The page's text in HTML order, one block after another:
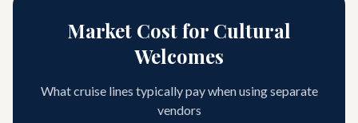
Market Cost for Cultural
Welcomes
What cruise lines typically pay when using separate
vendors